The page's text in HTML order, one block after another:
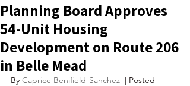
Planning Board Approves
54-Unit Housing
Development on Route 206
in Belle Mead
By Caprice Benifield-Sanchez | Posted